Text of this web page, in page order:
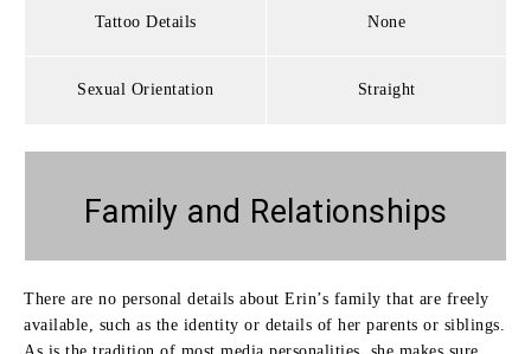
Tattoo Details None
Sexual Orientation Straight
Family and Relationships
There are no personal details about Erin’s family that are freely
available, such as the identity or details of her parents or siblings.